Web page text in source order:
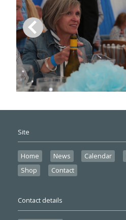
Site
Home News Calendar
Shop
Contact
Contact details